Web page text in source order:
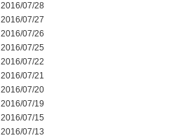
2016/07/28
2016/07/27
2016/07/26
2016/07/25
2016/07/22
2016/07/21
2016/07/20
2016/07/19
2016/07/15
2016/07/13